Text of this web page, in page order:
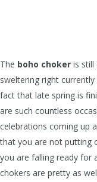
The boho choker is still
sweltering right
fact that late spring is
are such countless
celebrations coming up
that you are not putting
you are falling ready for
chokers are pretty as